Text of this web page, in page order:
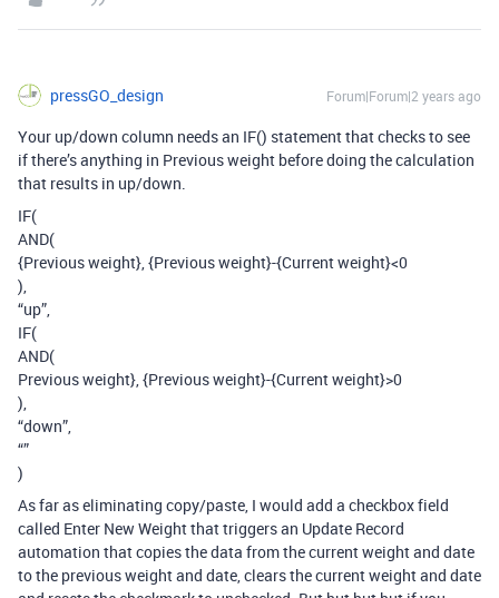
pressGO_design Forum|Forum|2 years ago
Your up/down column needs an IF() statement that checks to see
if there’s anything in Previous weight before doing the calculation
that results in up/down.
IF(
AND(
{Previous weight}, {Previous weight}-{Current weight}<0
),
“up”,
IF(
AND(
Previous weight}, {Previous weight}-{Current weight}>0
),
“down”,
“”
)
As far as eliminating copy/paste, I would add a checkbox field
called Enter New Weight that triggers an Update Record
automation that copies the data from the current weight and date
to the previous weight and date, clears the current weight and date